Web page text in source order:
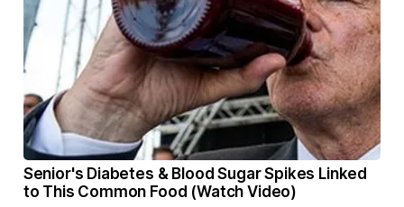
Senior's Diabetes & Blood Sugar Spikes Linked
to This Common Food (Watch Video)